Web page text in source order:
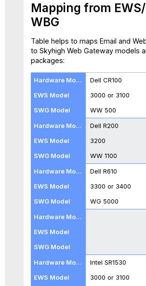
Installing
a
BIOS
Dell
Hardware
Model
WBG-
4000-
4500-
B,
5000-
WBG-
5000-
B
Mapping from
WBG
Table helps to maps Email and
to Skyhigh Web Gateway models
packages:
Dell CR100
3000 or 3100
WW 500
Dell R200
3200
WW 1100
Dell R610
3300 or 3400
WG 5000
Intel SR1530
3000 or 3100